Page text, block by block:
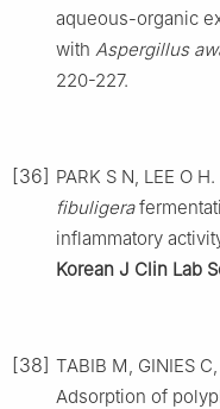
aqueous-organic
with Aspergillus
220-227.
[36] PARK S N, LEE O
fibuligera
inflammatory
Korean J Clin Lab
[38] TABIB M, GINIES
Adsorption of